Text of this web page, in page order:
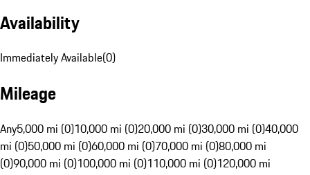
Availability
Immediately Available(0)
Mileage
Any5,000 mi (0)10,000 mi (0)20,000 mi (0)30,000 mi (0)40,000
mi (0)50,000 mi (0)60,000 mi (0)70,000 mi (0)80,000 mi
(0)90,000 mi (0)100,000 mi (0)110,000 mi (0)120,000 mi